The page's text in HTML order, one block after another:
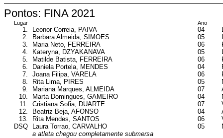
Pontos: FINA 2021
Lugar Ano
1. Leonor Correia, PAIVA 04
2.
Barbara Almeida, SIMOES 05
3.
Maria Neto, FERREIRA 06
4.
Kateryna, DZYAKANAVA 05
5.
Matilde Batista, FERREIRA 06
6.
Daniela Portela, MENDES 04
7.
Joana Filipa, VARELA 06
8.
Rita Lima, PIRES 05
9.
Mariana Marques, ALMEIDA 07
10.
Marta Domingues, GAMEIRO 04
11.
Cristiana Sofia, DUARTE 07
12.
Beatriz Beja, AFONSO 04
13.
Rita Mendes, SANTOS 06
DSQ
Laura Torrao, CARVALHO 05
a atleta chegou completamente submersa